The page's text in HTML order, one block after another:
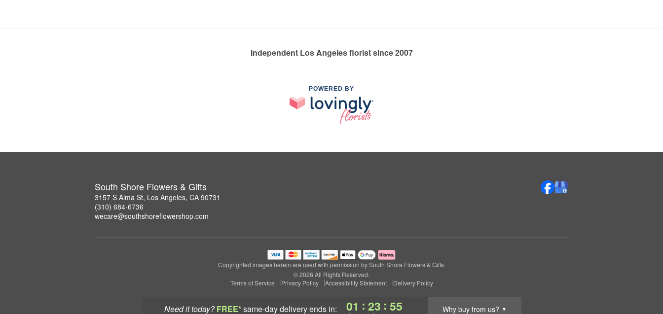
Need it today? FREE*same-day deliveryends in: 01 : 23 : 54 Why buy from us? ▼
Independent Los Angeles florist since 2007
POWERED BY
South Shore Flowers & Gifts
3157 S Alma St, Los Angeles, CA 90731
(310) 684-6736
wecare@southshoreflowershop.com
Copyrighted images herein are used with permission by South Shore Flowers & Gifts.
© 2026 All Rights Reserved.
Terms of Service
Privacy Policy Accessibility Statement Delivery Policy